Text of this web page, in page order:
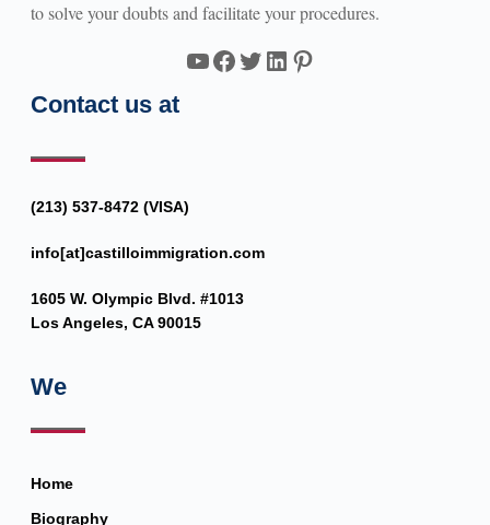
to solve your doubts and facilitate your procedures.
YouTube
Facebook
Twitter
LinkedIn
Pinterest
Contact us at
(213) 537-8472 (VISA)
info[at]castilloimmigration.com
1605 W. Olympic Blvd. #1013
Los Angeles, CA 90015
We
Home
Biography